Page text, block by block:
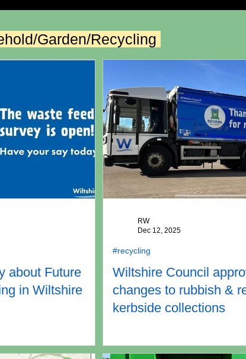
Garden/Recycling
about Future
in Wiltshire
Wiltshire Council
changes to rubbish &
kerbside collections
#recycling
RW
Dec 12, 2025